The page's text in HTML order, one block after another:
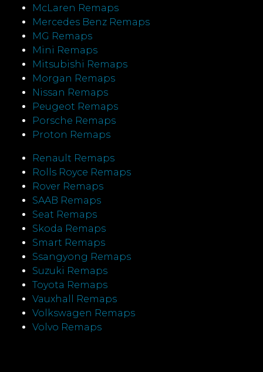
McLaren Remaps
Mercedes Benz Remaps
MG Remaps
Mini Remaps
Mitsubishi Remaps
Morgan Remaps
Nissan Remaps
Peugeot Remaps
Porsche Remaps
Proton Remaps
Renault Remaps
Rolls Royce Remaps
Rover Remaps
SAAB Remaps
Seat Remaps
Skoda Remaps
Smart Remaps
Ssangyong Remaps
Suzuki Remaps
Toyota Remaps
Vauxhall Remaps
Volkswagen Remaps
Volvo Remaps